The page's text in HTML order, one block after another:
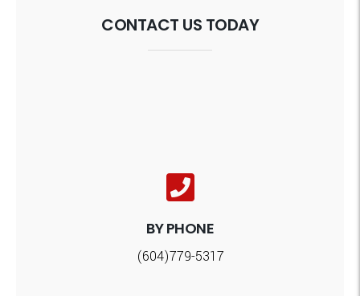
CONTACT US TODAY
BY PHONE
(604)779-5317